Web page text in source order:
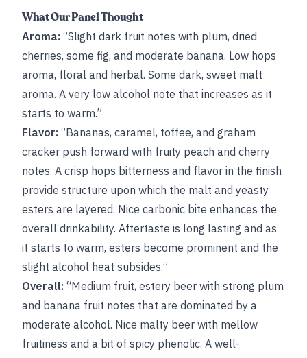
What Our Panel Thought
Aroma: “Slight dark fruit notes with plum, dried
cherries, some fig, and moderate banana. Low hops
aroma, floral and herbal. Some dark, sweet malt
aroma. A very low alcohol note that increases as it
starts to warm.”
Flavor: “Bananas, caramel, toffee, and graham
cracker push forward with fruity peach and cherry
notes. A crisp hops bitterness and flavor in the finish
provide structure upon which the malt and yeasty
esters are layered. Nice carbonic bite enhances the
overall drinkability. Aftertaste is long lasting and as
it starts to warm, esters become prominent and the
slight alcohol heat subsides.”
Overall: “Medium fruit, estery beer with strong plum
and banana fruit notes that are dominated by a
moderate alcohol. Nice malty beer with mellow
fruitiness and a bit of spicy phenolic. A well-